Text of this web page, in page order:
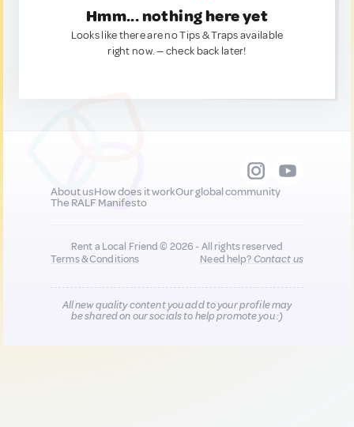
Hmm... nothing here yet
Looks like there are no Tips & Traps available
right now. — check back later!
About usHow does it workOur global community
The RALF Manifesto
Rent a Local Friend © 2026 - All rights reserved
Terms & Conditions
Need help?Contact us
All new quality content you add to your profile may
be shared on our socials to help promote you :)